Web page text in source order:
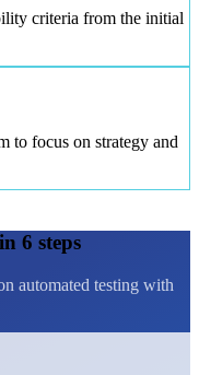
criteria from the initial
to focus on strategy and
6 steps
automated testing with